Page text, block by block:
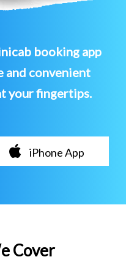
booking app
and convenient
your fingertips.
iPhone App
Cover